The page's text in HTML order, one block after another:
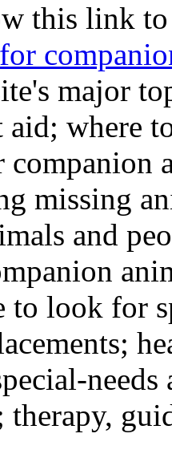
this link
major
where
missing
and
to look for
therapy,